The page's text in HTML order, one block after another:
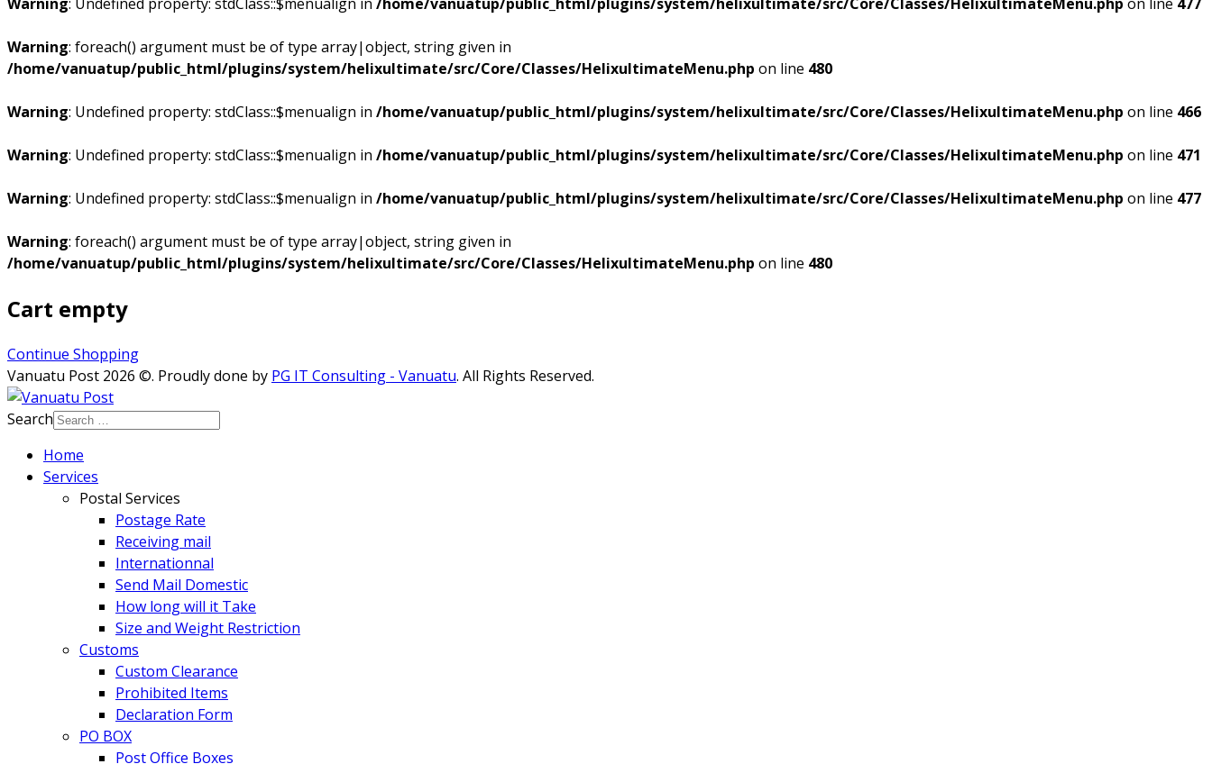
Warning: foreach() argument must be of type array|object, string given in
/home/vanuatup/public_html/plugins/system/helixultimate/src/Core/Classes/HelixultimateMenu.php on line 480
Warning: Undefined property: stdClass::$menualign in /home/vanuatup/public_html/plugins/system/helixultimate/src/Core/Classes/HelixultimateMenu.php on line 466
Warning: Undefined property: stdClass::$menualign in /home/vanuatup/public_html/plugins/system/helixultimate/src/Core/Classes/HelixultimateMenu.php on line 471
Warning: Undefined property: stdClass::$menualign in /home/vanuatup/public_html/plugins/system/helixultimate/src/Core/Classes/HelixultimateMenu.php on line 477
Warning: foreach() argument must be of type array|object, string given in
/home/vanuatup/public_html/plugins/system/helixultimate/src/Core/Classes/HelixultimateMenu.php on line 480
Cart empty
Continue Shopping
Vanuatu Post 2026 ©. Proudly done by PG IT Consulting - Vanuatu. All Rights Reserved.
Search
Home
Services
Postal Services
Postage Rate
Receiving mail
Internationnal
Send Mail Domestic
How long will it Take
Size and Weight Restriction
Customs
Custom Clearance
Prohibited Items
Declaration Form
PO BOX
Post Office Boxes